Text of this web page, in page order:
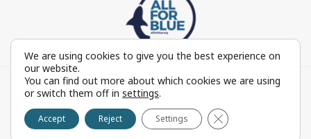
MykonosTopVillas.com © Copyright 1999-2022 All rights
reserved - Powered by
Reproduction in whole or in part without permission is
prohibited by law.
We are using cookies to give you the best experience on
our website.
You can find out more about which cookies we are using
or switch them off in settings.
Accept Reject Settings Close GDPR Cookie